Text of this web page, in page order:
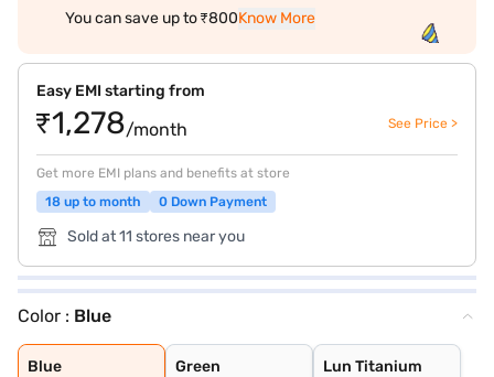
You can save up to ₹800Know More
Easy EMI starting from
₹1,278/month See Price >
Get more EMI plans and benefits at store
18 up to month
0 Down Payment
Sold at 11 stores near you
Color : Blue
Blue
Blue
Green
Green
Lun Titanium
Lun Titanium